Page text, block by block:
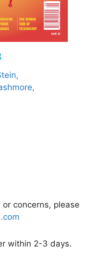
concerns, please
within 2-3 days.